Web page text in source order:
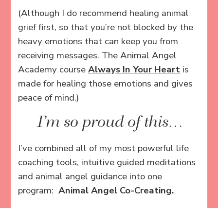
(Although I do recommend healing animal
grief first, so that you’re not blocked by the
heavy emotions that can keep you from
receiving messages. The Animal Angel
Academy courseAlways In Your Heartis
made for healing those emotions and gives
peace of mind.)
I’m so proud of this…
I’ve combined all of my most powerful life
coaching tools, intuitive guided meditations
and animal angel guidance into one
program:Animal Angel Co-Creating.